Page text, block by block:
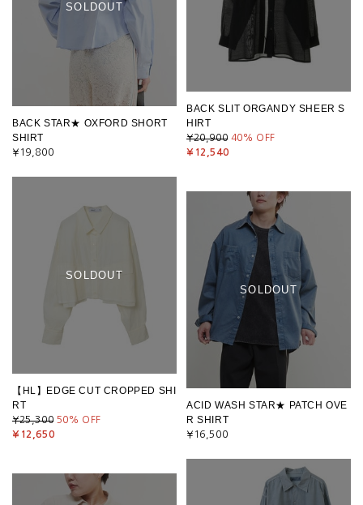
SOLDOUT
BACK STAR★ OXFORD SHORT
SHIRT
¥19,800
BACK SLIT ORGANDY SHEER S
HIRT
¥20,900 40% OFF
¥12,540
SOLDOUT
【HL】EDGE CUT CROPPED SHI
RT
¥25,300 50% OFF
¥12,650
SOLDOUT
ACID WASH STAR★ PATCH OVE
R SHIRT
¥16,500